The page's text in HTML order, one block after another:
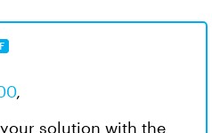
,
solution with the